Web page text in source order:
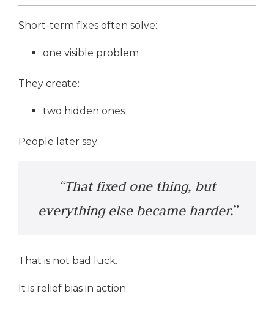
Short-term fixes often solve:
one visible problem
They create:
two hidden ones
People later say:
“That fixed one thing, but
everything else became harder.”
That is not bad luck.
It is relief bias in action.